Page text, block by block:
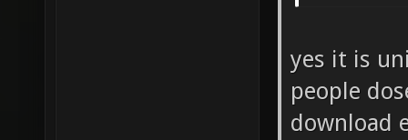
yes it is
people
download